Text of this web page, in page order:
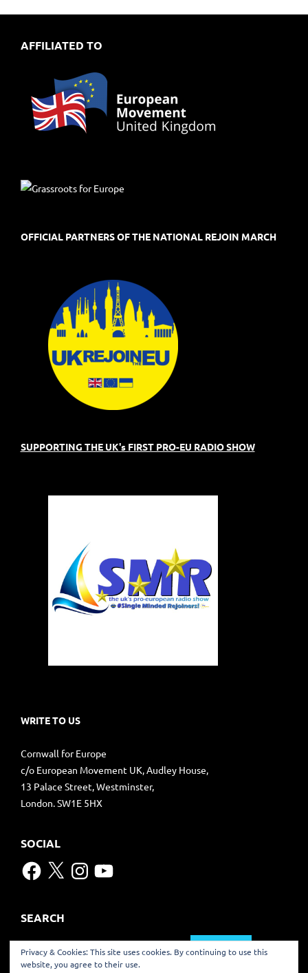
AFFILIATED TO
OFFICIAL PARTNERS OF THE NATIONAL REJOIN MARCH
SUPPORTING THE UK's FIRST PRO-EU RADIO SHOW
WRITE TO US
Cornwall for Europe
c/o European Movement UK, Audley House,
13 Palace Street, Westminster,
London. SW1E 5HX
SOCIAL
Facebook
X Instagram
YouTube
SEARCH
Search
for:
Privacy & Cookies: This site uses cookies. By continuing to use this
website, you agree to their use.